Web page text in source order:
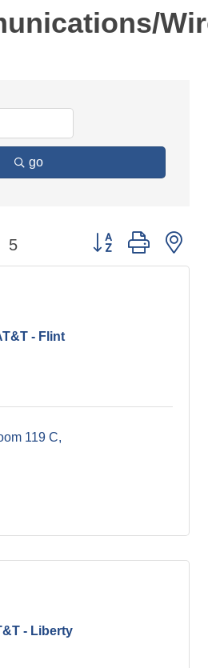
go
5 Button group with
- Flint
119 C
- Liberty